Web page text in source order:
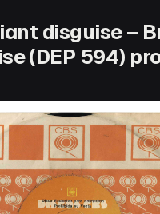
disguise –
(DEP 594)